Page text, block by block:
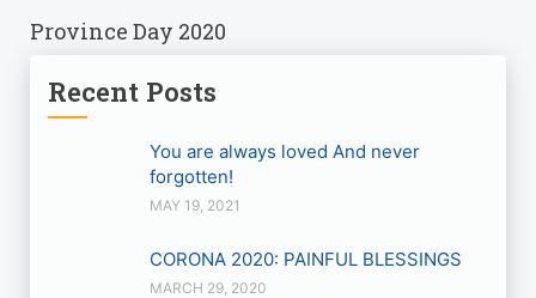
Province Day 2020
Recent Posts
You are always loved And never
forgotten!
MAY 19, 2021
CORONA 2020: PAINFUL BLESSINGS
MARCH 29, 2020